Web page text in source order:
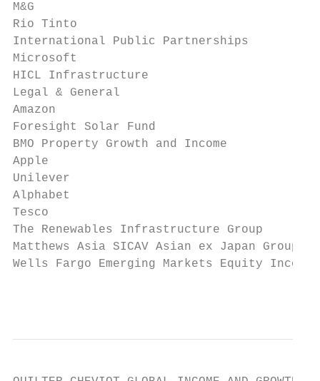
M&G
Rio Tinto
International Public Partnerships
Microsoft
HICL Infrastructure
Legal & General
Amazon
Foresight Solar Fund
BMO Property Growth and Income
Apple
Unilever
Alphabet
Tesco
The Renewables Infrastructure
Matthews Asia SICAV Asian ex Japan
Wells Fargo Emerging Markets Equity